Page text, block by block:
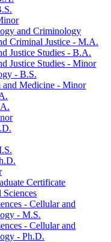
and Criminology
Criminal Justice -​ M.A.
Justice Studies -​ B.A.
Justice Studies -​ Minor
-​ B.S.
and Medicine -​ Minor
Certificate
-​ Cellular and
-​ M.S.
-​ Cellular and
-​ Ph.D.